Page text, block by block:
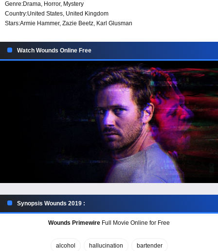
Genre:Drama, Horror, Mystery
Country:United States, United Kingdom
Stars:Armie Hammer, Zazie Beetz, Karl Glusman
Watch Wounds Online Free
Synopsis Wounds 2019 :
Wounds Primewire Full Movie Online for Free
alcohol hallucination bartender